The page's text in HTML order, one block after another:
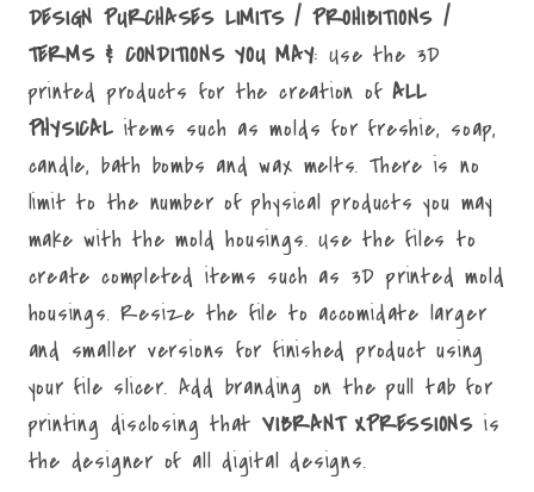
DESIGN PURCHASES LIMITS / PROHIBITIONS /
TERMS & CONDITIONS YOU MAY: Use the 3D
printed products for the creation ofALL
PHYSICALitems such as molds for freshie, soap,
candle, bath bombs and wax melts. There is no
limit to the number of physical products you may
make with the mold housings. Use the files to
create completed items such as 3D printed mold
housings. Resize the file to accomidate larger
and smaller versions for finished product using
your file slicer. Add branding on the pull tab for
printing disclosing that VIBRANT XPRESSIONS is
the designer of all digital designs.